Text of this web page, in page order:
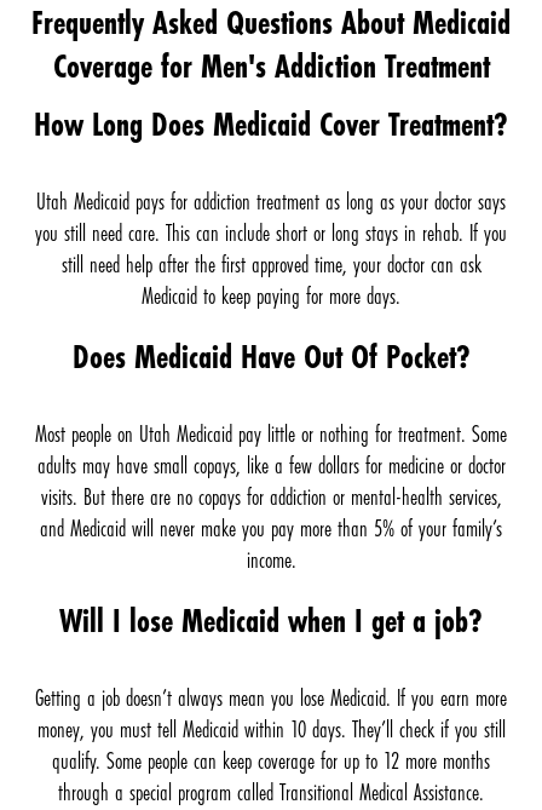
Frequently Asked Questions About Medicaid
Coverage for Men's Addiction Treatment
How Long Does Medicaid Cover Treatment?
Utah Medicaid pays for addiction treatment as long as your doctor says
you still need care. This can include short or long stays in rehab. If you
still need help after the first approved time, your doctor can ask
Medicaid to keep paying for more days.
Does Medicaid Have Out Of Pocket?
Most people on Utah Medicaid pay little or nothing for treatment. Some
adults may have small copays, like a few dollars for medicine or doctor
visits. But there are no copays for addiction or mental-health services,
and Medicaid will never make you pay more than 5% of your family’s
income.
Will I lose Medicaid when I get a job?
Getting a job doesn’t always mean you lose Medicaid. If you earn more
money, you must tell Medicaid within 10 days. They’ll check if you still
qualify. Some people can keep coverage for up to 12 more months
through a special program called Transitional Medical Assistance.